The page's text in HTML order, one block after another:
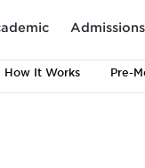
Admissions
How It Works Pre-